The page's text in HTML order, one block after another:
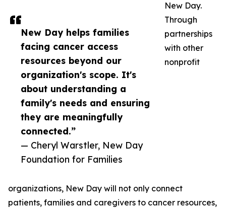
New Day helps families
facing cancer access
resources beyond our
organization's scope. It's
about understanding a
family's needs and ensuring
they are meaningfully
connected.”
— Cheryl Warstler, New Day
Foundation for Families
New Day.
Through
partnerships
with other
nonprofit
organizations, New Day will not only connect
patients, families and caregivers to cancer resources,